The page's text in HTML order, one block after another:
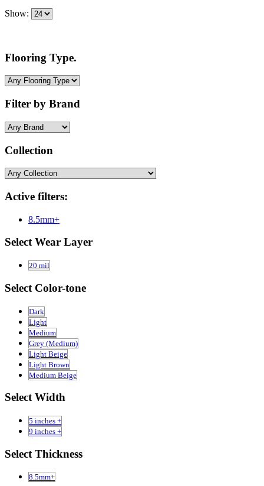
Show:
Flooring Type.
Filter by Brand
Collection
Active filters:
8.5mm+
Select Wear Layer
20 mil
Select Color-tone
Dark
Light
Medium
Grey (Medium)
Light Beige
Light Brown
Medium Beige
Select Width
5 inches +
9 inches +
Select Thickness
8.5mm+